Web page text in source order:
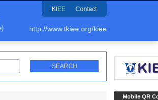
KIEE Contact
http://www.tkiee.org/kiee
Mobile QR